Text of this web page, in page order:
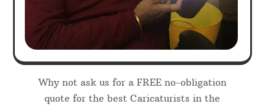
Why not ask us for a FREE no-obligation
quote for the best Caricaturists in the